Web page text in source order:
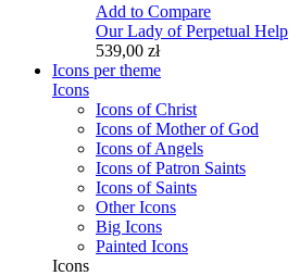
Add to Compare
Our Lady of Perpetual Help
539,00 zł
Icons per theme
Icons
Icons of Christ
Icons of Mother of God
Icons of Angels
Icons of Patron Saints
Icons of Saints
Other Icons
Big Icons
Painted Icons
Icons